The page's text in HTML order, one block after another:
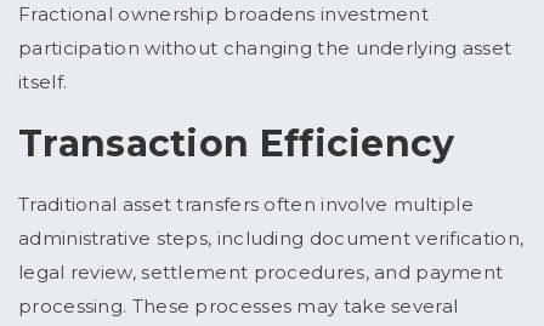
Fractional ownership broadens investment
participation without changing the underlying asset
itself.
Transaction Efficiency
Traditional asset transfers often involve multiple
administrative steps, including document verification,
legal review, settlement procedures, and payment
processing. These processes may take several